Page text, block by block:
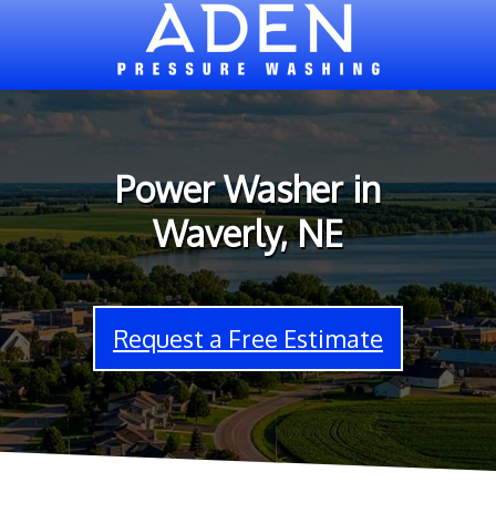
Power Washer in
Waverly, NE
Request a Free Estimate